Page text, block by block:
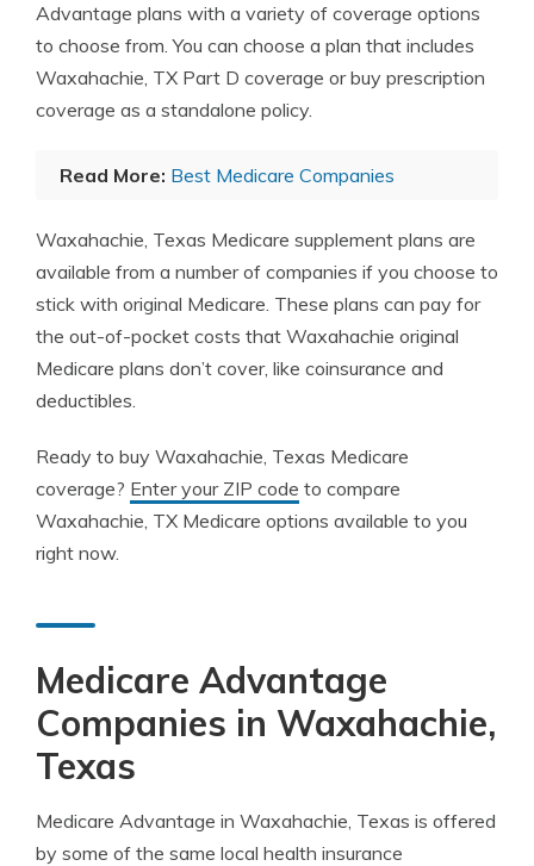
Advantage plans with a variety of coverage options
to choose from. You can choose a plan that includes
Waxahachie, TX Part D coverage or buy prescription
coverage as a standalone policy.
Read More: Best Medicare Companies
Waxahachie, Texas Medicare supplement plans are
available from a number of companies if you choose to
stick with original Medicare. These plans can pay for
the out-of-pocket costs that Waxahachie original
Medicare plans don’t cover, like coinsurance and
deductibles.
Ready to buy Waxahachie, Texas Medicare
coverage? Enter your ZIP code to compare
Waxahachie, TX Medicare options available to you
right now.
Medicare Advantage
Companies in Waxahachie,
Texas
Medicare Advantage in Waxahachie, Texas is offered
by some of the same local health insurance